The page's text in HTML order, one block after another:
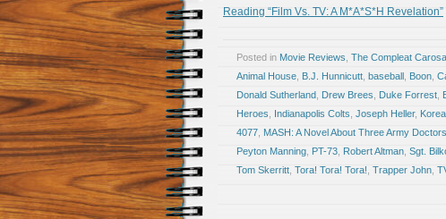
Reading “Film Vs. TV: A M*A*S*H Revelation”
Posted in Movie Reviews The Compleat
Animal House B.J. Hunnicutt baseball Boon
Donald Sutherland Drew Brees Duke Forrest
Heroes
Indianapolis Colts Joseph Heller,
4077 MASH: A Novel About Three Army Doctors
Peyton Manning PT-73 Robert Altman Sgt.
Tom Skerritt Tora! Tora! Tora! Trapper John